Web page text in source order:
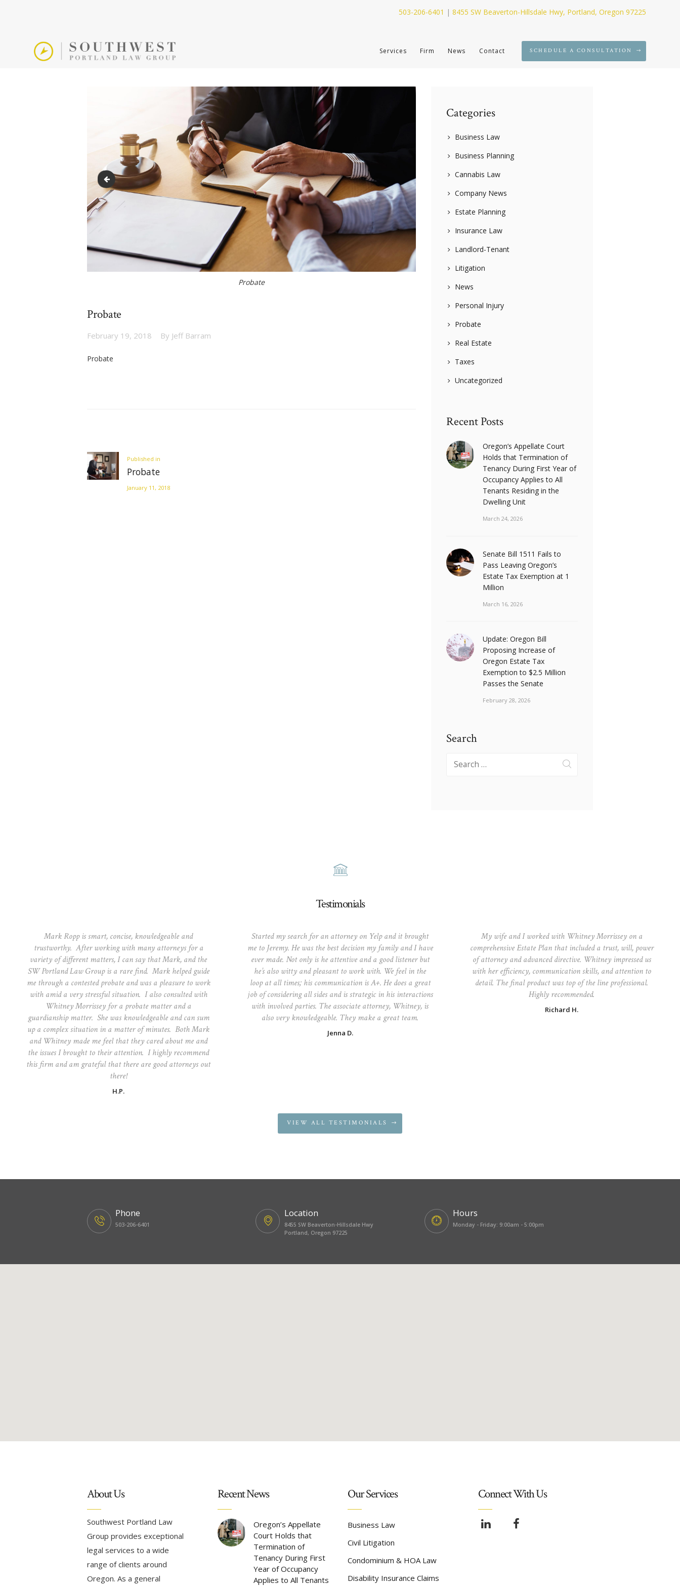
503-206-6401 | 8455 SW Beaverton-Hillsdale Hwy, Portland, Oregon 97225
Services Firm News Contact SCHEDULE A CONSULTATION
NEWS
CONTACT
891126548
Probate
Probate
February 19, 2018 By Jeff Barram
Probate
Published in
Probate
January 11, 2018
Categories
Business Law
Business Planning
Cannabis Law
Company News
Estate Planning
Insurance Law
Landlord-Tenant
Litigation
News
Personal Injury
Probate
Real Estate
Taxes
Uncategorized
Recent Posts
Oregon’s Appellate Court
Holds that Termination of
Tenancy During First Year of
Occupancy Applies to All
Tenants Residing in the
Dwelling Unit
March 24, 2026
Senate Bill 1511 Fails to
Pass Leaving Oregon’s
Estate Tax Exemption at 1
Million
March 16, 2026
Update: Oregon Bill
Proposing Increase of
Oregon Estate Tax
Exemption to $2.5 Million
Passes the Senate
February 28, 2026
Search
Search
Testimonials
Mark Ropp is smart, concise, knowledgeable and
trustworthy. After working with many attorneys for a
variety of different matters, I can say that Mark, and the
SW Portland Law Group is a rare find. Mark helped guide
me through a contested probate and was a pleasure to work
with amid a very stressful situation. I also consulted with
Whitney Morrissey for a probate matter and a
guardianship matter. She was knowledgeable and can sum
up a complex situation in a matter of minutes. Both Mark
and Whitney made me feel that they cared about me and
the issues I brought to their attention. I highly recommend
this firm and am grateful that there are good attorneys out
there!
H.P.
Started my search for an attorney on Yelp and it brought
me to Jeremy. He was the best decision my family and I have
ever made. Not only is he attentive and a good listener but
he’s also witty and pleasant to work with. We feel in the
loop at all times; his communication is A+. He does a great
job of considering all sides and is strategic in his interactions
with involved parties. The associate attorney, Whitney, is
also very knowledgeable. They make a great team.
Jenna D.
My wife and I worked with Whitney Morrissey on a
comprehensive Estate Plan that included a trust, will, power
of attorney and advanced directive. Whitney impressed us
with her efficiency, communication skills, and attention to
detail. The final product was top of the line professional.
Highly recommended.
Richard H.
VIEW ALL TESTIMONIALS
Phone
503-206-6401
Location
8455 SW Beaverton-Hillsdale Hwy
Portland, Oregon 97225
Hours
Monday - Friday: 9:00am - 5:00pm
About Us
Southwest Portland Law
Group provides exceptional
legal services to a wide
range of clients around
Oregon. As a general
Recent News
Oregon’s Appellate
Court Holds that
Termination of
Tenancy During First
Year of Occupancy
Applies to All Tenants
Our Services
Business Law
Civil Litigation
Condominium & HOA Law
Disability Insurance Claims
Connect With Us